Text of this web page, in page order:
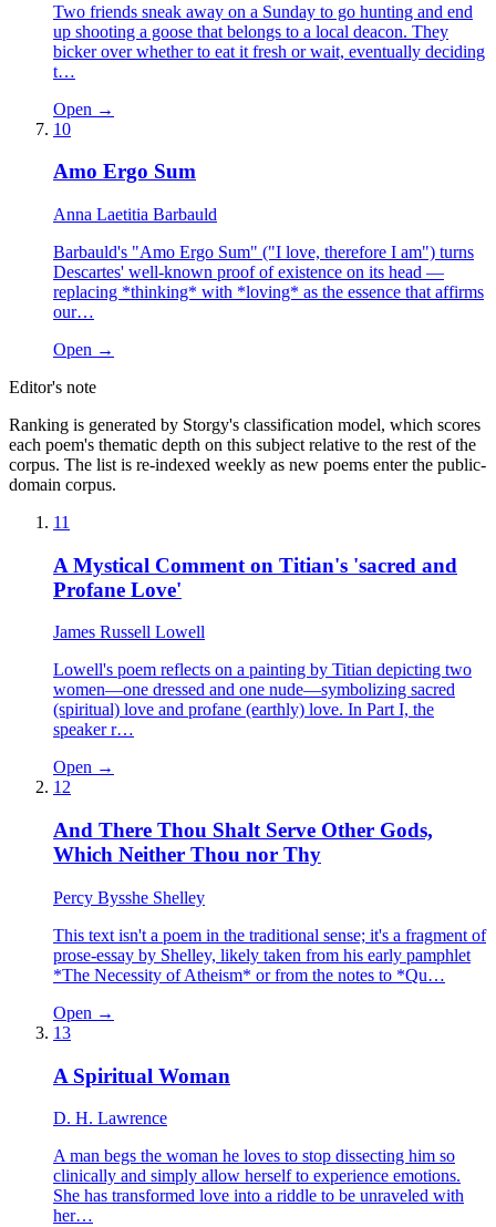
Two friends sneak away on a Sunday to go hunting and end
up shooting a goose that belongs to a local deacon. They
bicker over whether to eat it fresh or wait, eventually deciding
t…
Open →
10
Amo Ergo Sum
Anna Laetitia Barbauld
Barbauld's "Amo Ergo Sum" ("I love, therefore I am") turns
Descartes' well-known proof of existence on its head —
replacing *thinking* with *loving* as the essence that affirms
our…
Open →
Editor's note
Ranking is generated by Storgy's classification model, which scores
each poem's thematic depth on this subject relative to the rest of the
corpus. The list is re-indexed weekly as new poems enter the public-
domain corpus.
11
A Mystical Comment on Titian's 'sacred and
Profane Love'
James Russell Lowell
Lowell's poem reflects on a painting by Titian depicting two
women—one dressed and one nude—symbolizing sacred
(spiritual) love and profane (earthly) love. In Part I, the
speaker r…
Open →
12
And There Thou Shalt Serve Other Gods,
Which Neither Thou nor Thy
Percy Bysshe Shelley
This text isn't a poem in the traditional sense; it's a fragment of
prose-essay by Shelley, likely taken from his early pamphlet
*The Necessity of Atheism* or from the notes to *Qu…
Open →
13
A Spiritual Woman
D. H. Lawrence
A man begs the woman he loves to stop dissecting him so
clinically and simply allow herself to experience emotions.
She has transformed love into a riddle to be unraveled with
her…